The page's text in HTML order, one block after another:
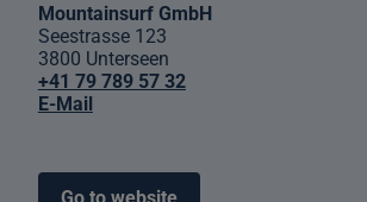
Mountainsurf GmbH
Seestrasse 123
3800 Unterseen
+41 79 789 57 32
E-Mail